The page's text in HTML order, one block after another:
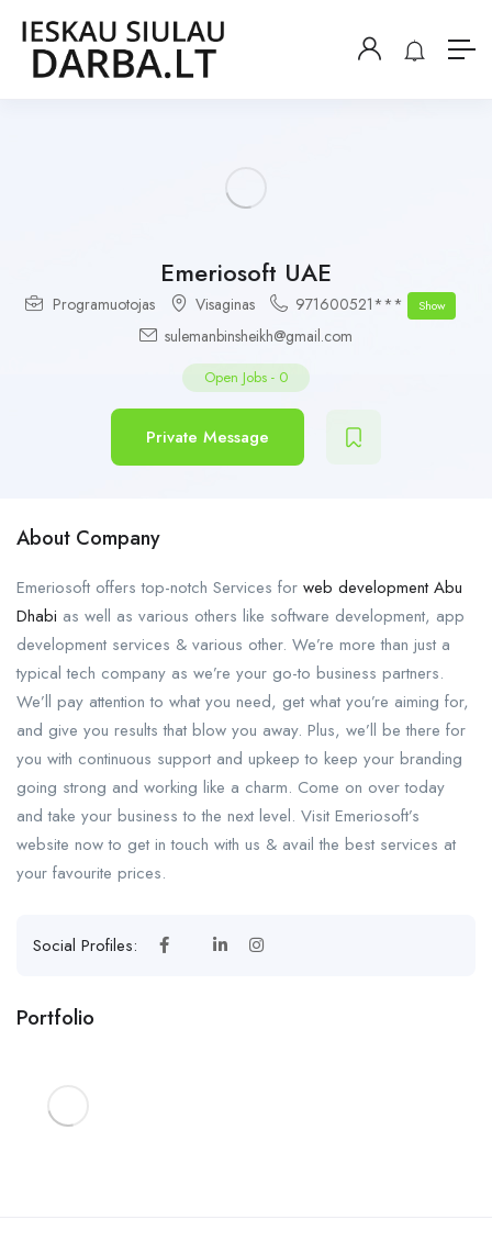
Emeriosoft UAE
Programuotojas Visaginas 971600521*** Show
sulemanbinsheikh@gmail.com
Open Jobs - 0
Private Message
About Company
Emeriosoft offers top-notch Services for web development Abu
Dhabi as well as various others like software development, app
development services & various other. We’re more than just a
typical tech company as we’re your go-to business partners.
We’ll pay attention to what you need, get what you’re aiming for,
and give you results that blow you away. Plus, we’ll be there for
you with continuous support and upkeep to keep your branding
going strong and working like a charm. Come on over today
and take your business to the next level. Visit Emeriosoft’s
website now to get in touch with us & avail the best services at
your favourite prices.
Social Profiles:
Portfolio